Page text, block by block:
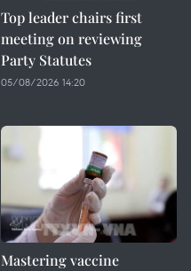
Top leader chairs first
meeting on reviewing
Party Statutes
05/08/2026 14:20
Mastering vaccine